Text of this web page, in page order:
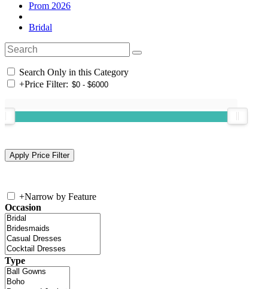
Prom 2026
Bridal
Search Only in this Category
+Price Filter:
+Narrow by Feature
Occasion
Type